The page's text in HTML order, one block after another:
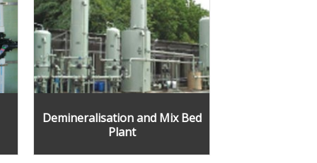
Demineralisation and Mix Bed
Plant